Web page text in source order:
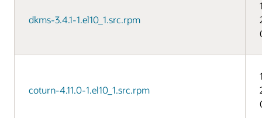
dkms-3.4.1-1.el10_1.src.rpm
coturn-4.11.0-1.el10_1.src.rpm